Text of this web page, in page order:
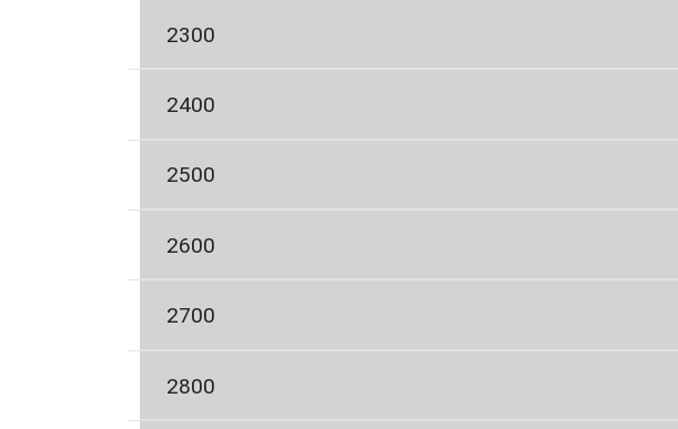
2300
2400
2500
2600
2700
2800